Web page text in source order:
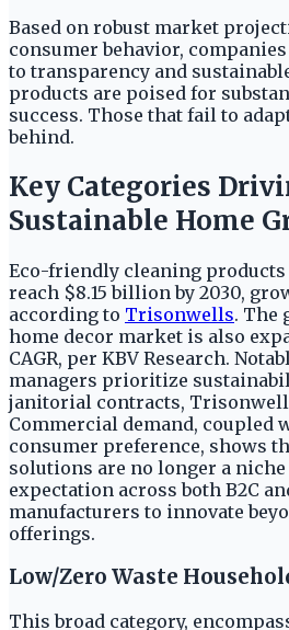
Based on robust market
consumer behavior,
to transparency and
products are poised for
success. Those that fail to
behind.
Key Categories
Sustainable Home
Eco-friendly cleaning products
reach $8.15 billion by 2030,
according to Trisonwells. The
home decor market is also
CAGR, per KBV Research.
managers prioritize
janitorial contracts,
Commercial demand, coupled
consumer preference, shows
solutions are no longer a
expectation across both B2C
manufacturers to innovate
offerings.
Low/Zero Waste
This broad category,